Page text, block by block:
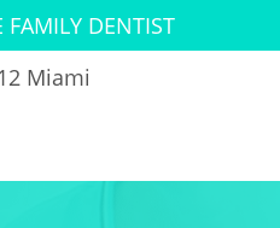
DENTIST
Miami